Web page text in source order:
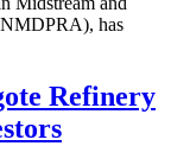
has
Refinery